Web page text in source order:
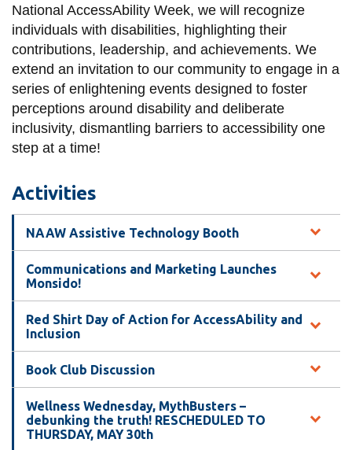
National AccessAbility Week, we will recognize
individuals with disabilities, highlighting their
contributions, leadership, and achievements. We
extend an invitation to our community to engage in a
series of enlightening events designed to foster
perceptions around disability and deliberate
inclusivity, dismantling barriers to accessibility one
step at a time!
Activities
NAAW Assistive Technology Booth
Communications and Marketing Launches
Monsido!
Red Shirt Day of Action for AccessAbility and
Inclusion
Book Club Discussion
Wellness Wednesday, MythBusters –
debunking the truth! RESCHEDULED TO
THURSDAY, MAY 30th